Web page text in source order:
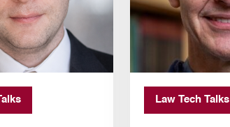
Law Tech Talks